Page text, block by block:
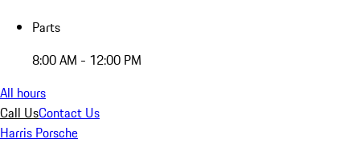
Parts
8:00 AM - 12:00 PM
All hours
Call UsContact Us
Harris Porsche